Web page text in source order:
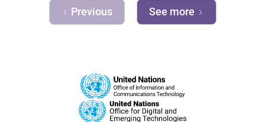
Previous See more